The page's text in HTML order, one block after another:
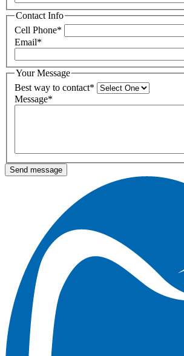
Contact Info
Cell Phone*
Email*
Your Message
Best way to contact*
Message*